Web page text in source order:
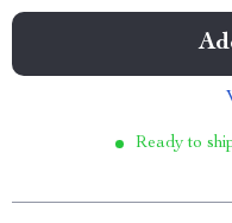
Ready to